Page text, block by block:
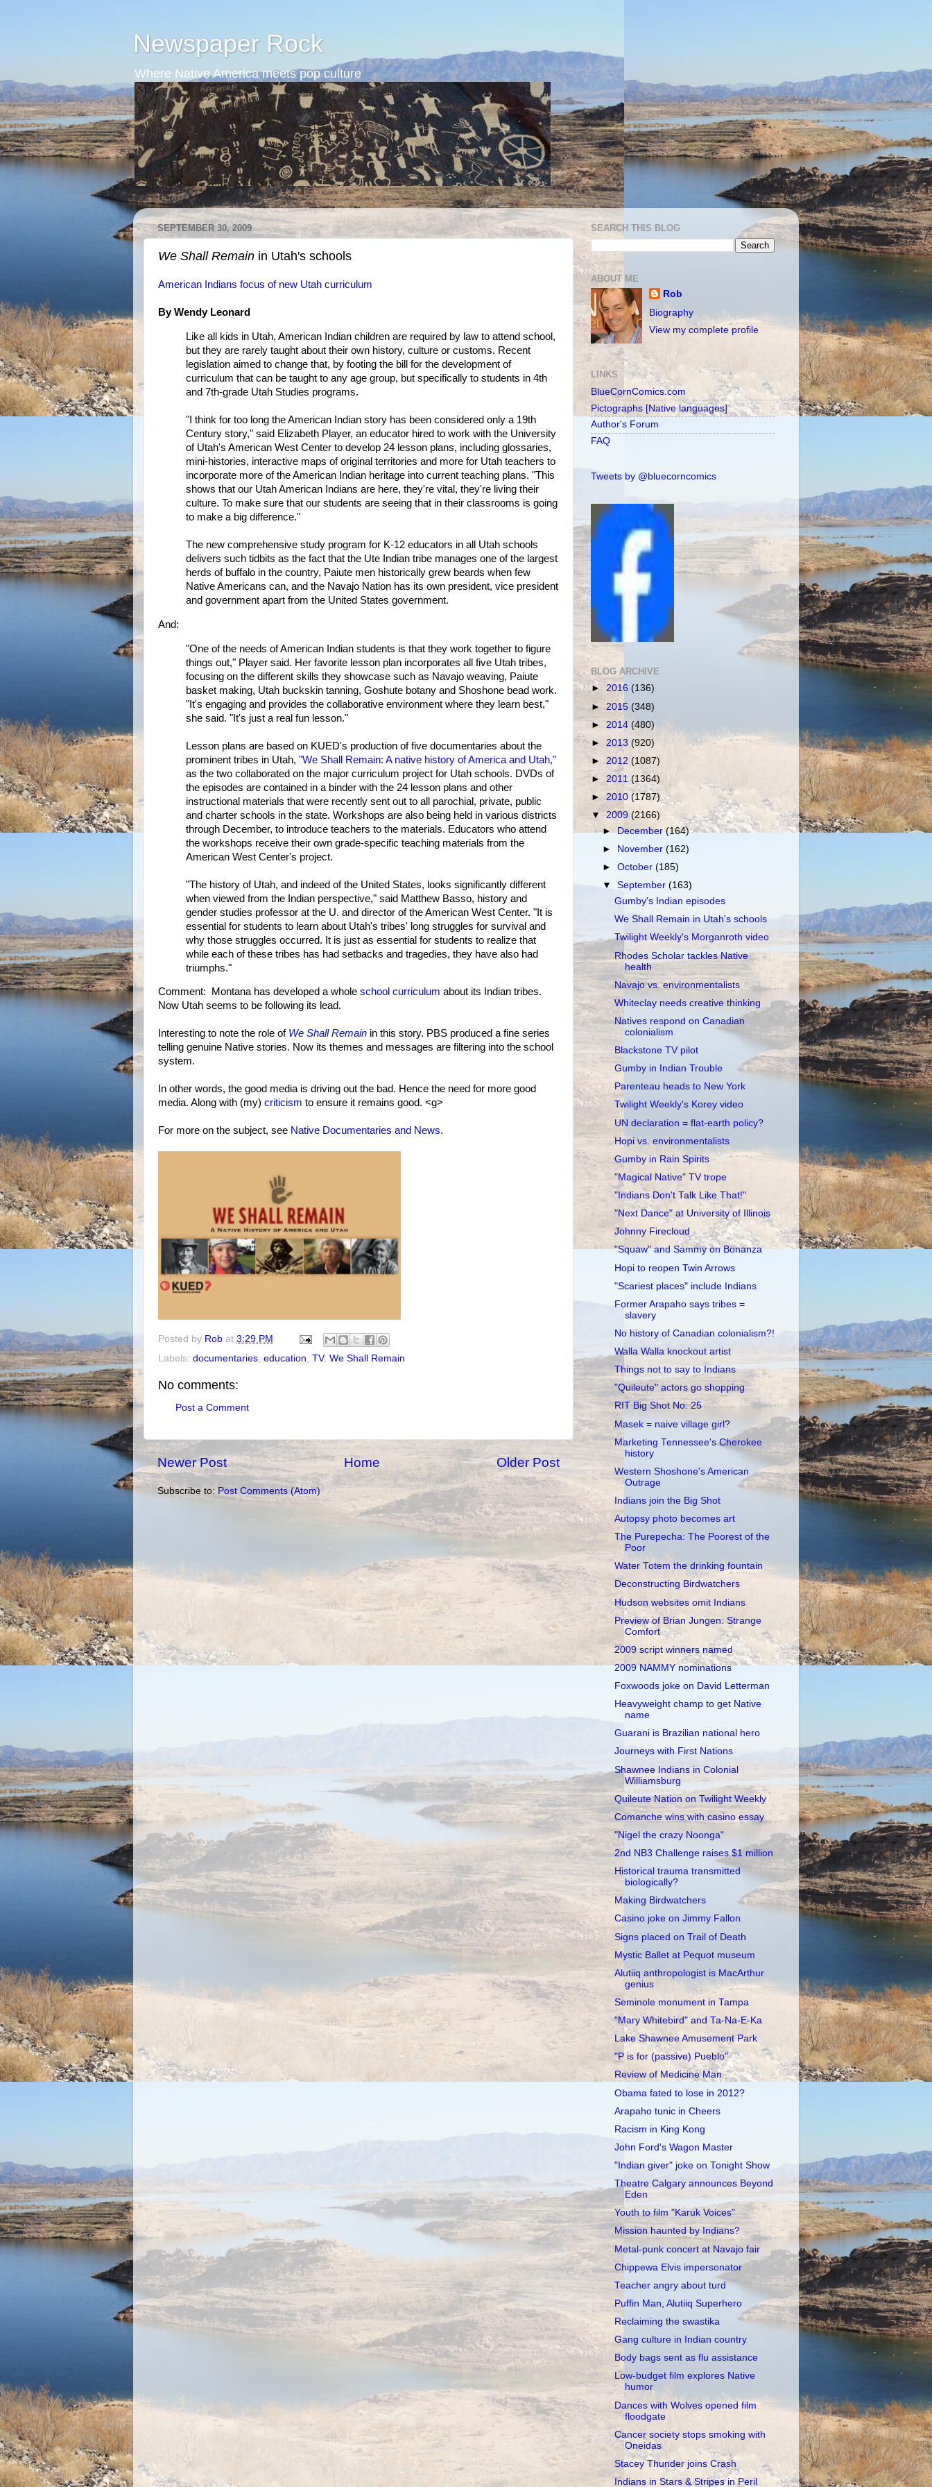
Newspaper Rock
Where Native America meets pop culture
SEPTEMBER 30, 2009
We Shall Remain in Utah's schools
American Indians focus of new Utah curriculum
By Wendy Leonard
Like all kids in Utah, American Indian children are required by law to attend school,
but they are rarely taught about their own history, culture or customs. Recent
legislation aimed to change that, by footing the bill for the development of
curriculum that can be taught to any age group, but specifically to students in 4th
and 7th-grade Utah Studies programs.
"I think for too long the American Indian story has been considered only a 19th
Century story," said Elizabeth Player, an educator hired to work with the University
of Utah's American West Center to develop 24 lesson plans, including glossaries,
mini-histories, interactive maps of original territories and more for Utah teachers to
incorporate more of the American Indian heritage into current teaching plans. "This
shows that our Utah American Indians are here, they're vital, they're living their
culture. To make sure that our students are seeing that in their classrooms is going
to make a big difference."
The new comprehensive study program for K-12 educators in all Utah schools
delivers such tidbits as the fact that the Ute Indian tribe manages one of the largest
herds of buffalo in the country, Paiute men historically grew beards when few
Native Americans can, and the Navajo Nation has its own president, vice president
and government apart from the United States government.
And:
"One of the needs of American Indian students is that they work together to figure
things out," Player said. Her favorite lesson plan incorporates all five Utah tribes,
focusing on the different skills they showcase such as Navajo weaving, Paiute
basket making, Utah buckskin tanning, Goshute botany and Shoshone bead work.
"It's engaging and provides the collaborative environment where they learn best,"
she said. "It's just a real fun lesson."
Lesson plans are based on KUED's production of five documentaries about the
prominent tribes in Utah, "We Shall Remain: A native history of America and Utah,"
as the two collaborated on the major curriculum project for Utah schools. DVDs of
the episodes are contained in a binder with the 24 lesson plans and other
instructional materials that were recently sent out to all parochial, private, public
and charter schools in the state. Workshops are also being held in various districts
through December, to introduce teachers to the materials. Educators who attend
the workshops receive their own grade-specific teaching materials from the
American West Center's project.
"The history of Utah, and indeed of the United States, looks significantly different
when viewed from the Indian perspective," said Matthew Basso, history and
gender studies professor at the U. and director of the American West Center. "It is
essential for students to learn about Utah's tribes' long struggles for survival and
why those struggles occurred. It is just as essential for students to realize that
while each of these tribes has had setbacks and tragedies, they have also had
triumphs."
Comment: Montana has developed a whole school curriculum about its Indian tribes.
Now Utah seems to be following its lead.
Interesting to note the role of We Shall Remain in this story. PBS produced a fine series
telling genuine Native stories. Now its themes and messages are filtering into the school
system.
In other words, the good media is driving out the bad. Hence the need for more good
media. Along with (my) criticism to ensure it remains good. <g>
For more on the subject, see Native Documentaries and News.
Posted by Rob at 3:29 PM
Labels: documentaries education TV, We Shall Remain
No comments:
Post a Comment
Newer Post Older Post
Home
Subscribe to: Post Comments (Atom)
SEARCH THIS BLOG
ABOUT ME
Rob
Biography
View my complete profile
LINKS
BlueCornComics.com
Pictographs [Native languages]
Author's Forum
FAQ
Tweets by @bluecorncomics
BLOG ARCHIVE
► 2016 (136)
► 2015 (348)
► 2014 (480)
► 2013 (920)
► 2012 (1087)
► 2011(1364)
► 2010 (1787)
▼2009 (2166)
►December(164)
►
November(162)
►October(185)
▼September(163)
Gumby's Indian episodes
We Shall Remain in Utah's schools
Twilight Weekly's Morganroth video
Rhodes Scholar tackles Native
health
Navajo vs. environmentalists
Whiteclay needs creative thinking
Natives respond on Canadian
colonialism
Blackstone TV pilot
Gumby in Indian Trouble
Parenteau heads to New York
Twilight Weekly's Korey video
UN declaration = flat-earth policy?
Hopi vs. environmentalists
Gumby in Rain Spirits
"Magical Native" TV trope
"Indians Don't Talk Like That!"
"Next Dance" at University of Illinois
Johnny Firecloud
"Squaw" and Sammy on Bonanza
Hopi to reopen Twin Arrows
"Scariest places" include Indians
Former Arapaho says tribes =
slavery
No history of Canadian colonialism?!
Walla Walla knockout artist
Things not to say to Indians
"Quileute" actors go shopping
RIT Big Shot No. 25
Masek = naive village girl?
Marketing Tennessee's Cherokee
history
Western Shoshone's American
Outrage
Indians join the Big Shot
Autopsy photo becomes art
The Purepecha: The Poorest of the
Poor
Water Totem the drinking fountain
Deconstructing Birdwatchers
Hudson websites omit Indians
Preview of Brian Jungen: Strange
Comfort
2009 script winners named
2009 NAMMY nominations
Foxwoods joke on David Letterman
Heavyweight champ to get Native
name
Guarani is Brazilian national hero
Journeys with First Nations
Shawnee Indians in Colonial
Williamsburg
Quileute Nation on Twilight Weekly
Comanche wins with casino essay
"Nigel the crazy Noonga"
2nd NB3 Challenge raises $1 million
Historical trauma transmitted
biologically?
Making Birdwatchers
Casino joke on Jimmy Fallon
Signs placed on Trail of Death
Mystic Ballet at Pequot museum
Alutiiq anthropologist is MacArthur
genius
Seminole monument in Tampa
"Mary Whitebird" and Ta-Na-E-Ka
Lake Shawnee Amusement Park
"P is for (passive) Pueblo"
Review of Medicine Man
Obama fated to lose in 2012?
Arapaho tunic in Cheers
Racism in King Kong
John Ford's Wagon Master
"Indian giver" joke on Tonight Show
Theatre Calgary announces Beyond
Eden
Youth to film "Karuk Voices"
Mission haunted by Indians?
Metal-punk concert at Navajo fair
Chippewa Elvis impersonator
Teacher angry about turd
Puffin Man, Alutiiq Superhero
Reclaiming the swastika
Gang culture in Indian country
Body bags sent as flu assistance
Low-budget film explores Native
humor
Dances with Wolves opened film
floodgate
Cancer society stops smoking with
Oneidas
Stacey Thunder joins Crash
Indians in Stars & Stripes in Peril